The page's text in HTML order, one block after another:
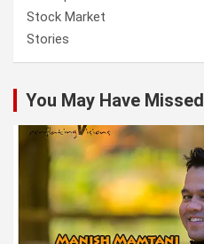
Stock Market
Stories
You May Have Missed